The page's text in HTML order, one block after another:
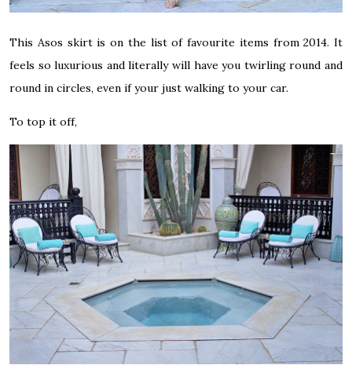
This Asos skirt is on the list of favourite items from 2014. It
feels so luxurious and literally will have you twirling round and
round in circles, even if your just walking to your car.
To top it off,